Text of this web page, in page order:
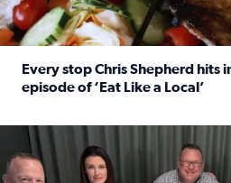
Every stop Chris Shepherd hits
episode of ‘Eat Like a Local’
Watch ‘Eat Like a Local’ Saturdays